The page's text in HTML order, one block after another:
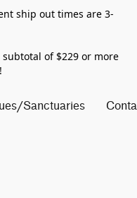
ship out times are 3-
of $229 or more
Sanctuaries